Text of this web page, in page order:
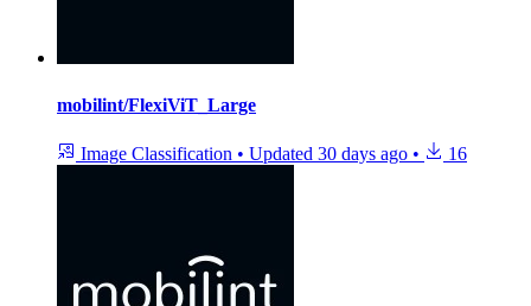
mobilint/FlexiViT_Large
Image Classification • Updated 30 days ago • 16